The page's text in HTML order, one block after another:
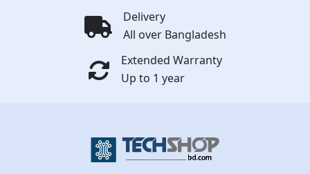
Delivery
All over Bangladesh
Extended Warranty
Up to 1 year